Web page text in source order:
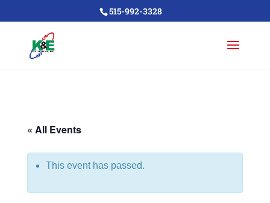
515-992-3328
« All Events
This event has passed.